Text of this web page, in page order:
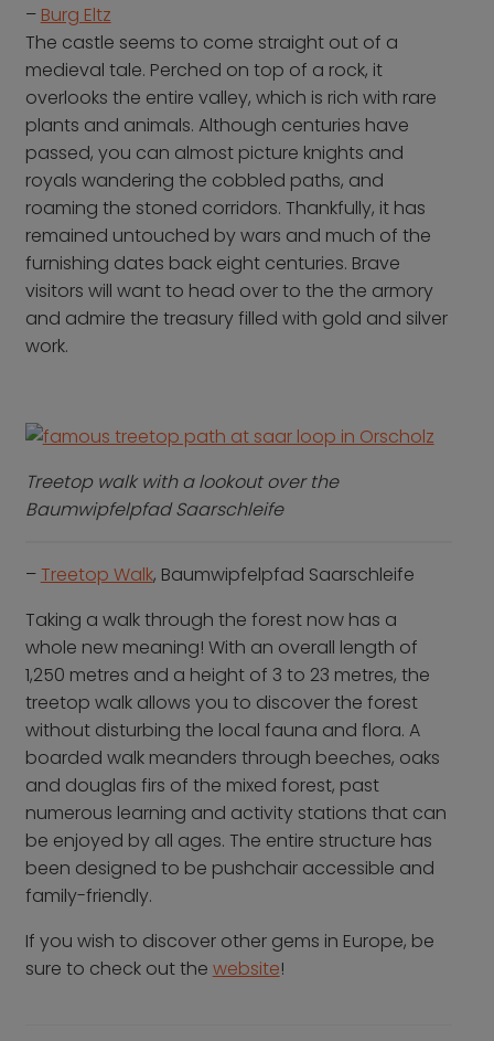
– Burg Eltz
The castle seems to come straight out of a
medieval tale. Perched on top of a rock, it
overlooks the entire valley, which is rich with rare
plants and animals. Although centuries have
passed, you can almost picture knights and
royals wandering the cobbled paths, and
roaming the stoned corridors. Thankfully, it has
remained untouched by wars and much of the
furnishing dates back eight centuries. Brave
visitors will want to head over to the the armory
and admire the treasury filled with gold and silver
work.
Treetop walk with a lookout over the
Baumwipfelpfad Saarschleife
–Treetop Walk, Baumwipfelpfad Saarschleife
Taking a walk through the forest now has a
whole new meaning! With an overall length of
1,250 metres and a height of 3 to 23 metres, the
treetop walk allows you to discover the forest
without disturbing the local fauna and flora. A
boarded walk meanders through beeches, oaks
and douglas firs of the mixed forest, past
numerous learning and activity stations that can
be enjoyed by all ages. The entire structure has
been designed to be pushchair accessible and
family-friendly.
If you wish to discover other gems in Europe, be
sure to check out the website!